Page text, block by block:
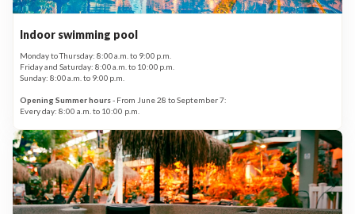
Indoor swimming pool
Monday to Thursday: 8:00 a.m. to 9:00 p.m.
Friday and Saturday: 8:00 a.m. to 10:00 p.m.
Sunday: 8:00 a.m. to 9:00 p.m.
Opening Summer hours- From June 28 to September 7:
Every day: 8:00 a.m. to 10:00 p.m.